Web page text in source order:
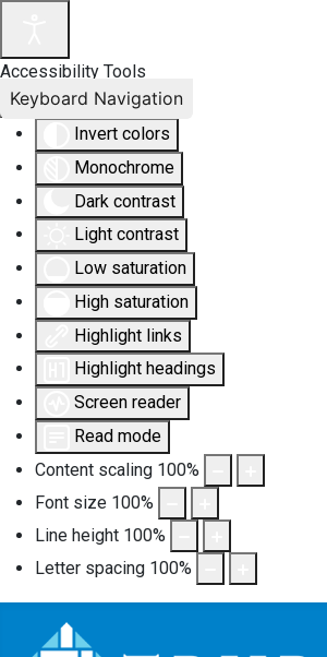
Accessibility Tools
Invert colors
Monochrome
Dark contrast
Light contrast
Low saturation
High saturation
Highlight links
Highlight headings
Screen reader
Read mode
Content scaling 100%
Font size 100%
Line height 100%
Letter spacing 100%
Keyboard Navigation